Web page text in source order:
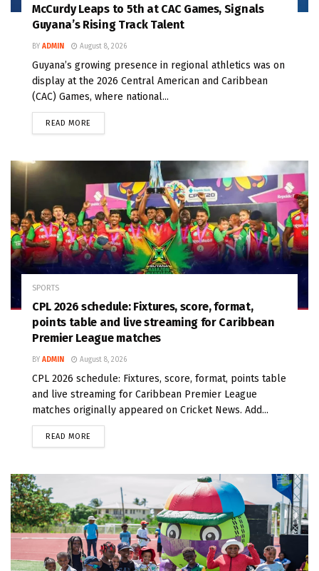
McCurdy Leaps to 5th at CAC Games, Signals
Guyana’s Rising Track Talent
BY ADMIN August 8, 2026
Guyana’s growing presence in regional athletics was on
display at the 2026 Central American and Caribbean
(CAC) Games, where national...
READ MORE
SPORTS
CPL 2026 schedule: Fixtures, score, format,
points table and live streaming for Caribbean
Premier League matches
BY ADMIN August 8, 2026
CPL 2026 schedule: Fixtures, score, format, points table
and live streaming for Caribbean Premier League
matches originally appeared on Cricket News. Add...
READ MORE